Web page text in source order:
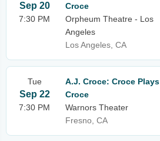
Sep 20
7:30 PM
Croce
Orpheum Theatre - Los
Angeles
Los Angeles, CA
Tue
Sep 22
7:30 PM
A.J. Croce: Croce Plays
Croce
Warnors Theater
Fresno, CA